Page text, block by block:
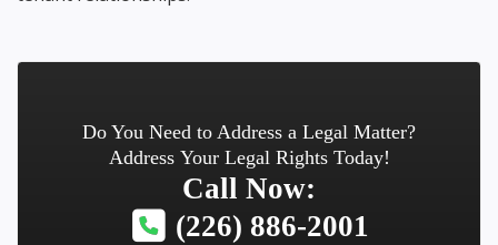
Do You Need to Address a Legal Matter?
Address Your Legal Rights Today!
Call Now:
(226) 886-2001